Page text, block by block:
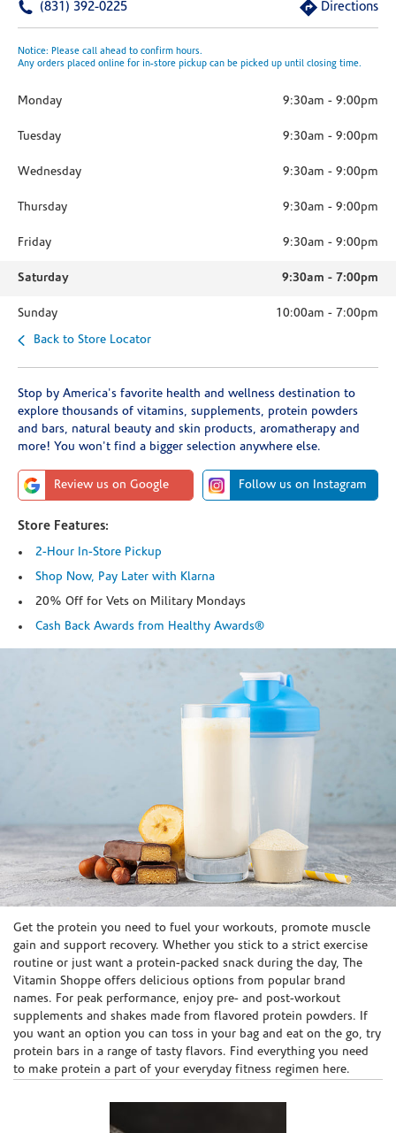
(831) 392-0225 Directions
Notice: Please call ahead to confirm hours.
Any orders placed online for in-store pickup can be picked up until closing time.
Monday 9:30am - 9:00pm
Tuesday 9:30am - 9:00pm
Wednesday 9:30am - 9:00pm
Thursday 9:30am - 9:00pm
Friday 9:30am - 9:00pm
Saturday 9:30am - 7:00pm
Sunday 10:00am - 7:00pm
Back to Store Locator
Stop by America's favorite health and wellness destination to
explore thousands of vitamins, supplements, protein powders
and bars, natural beauty and skin products, aromatherapy and
more! You won't find a bigger selection anywhere else.
Review us on Google Follow us on Instagram
Store Features:
2-Hour In-Store Pickup
Shop Now, Pay Later with Klarna
20% Off for Vets on Military Mondays
Cash Back Awards from Healthy Awards®
Skip link
Get the protein you need to fuel your workouts, promote muscle
gain and support recovery. Whether you stick to a strict exercise
routine or just want a protein-packed snack during the day, The
Vitamin Shoppe offers delicious options from popular brand
names. For peak performance, enjoy pre- and post-workout
supplements and shakes made from flavored protein powders. If
you want an option you can toss in your bag and eat on the go, try
protein bars in a range of tasty flavors. Find everything you need
to make protein a part of your everyday fitness regimen here.